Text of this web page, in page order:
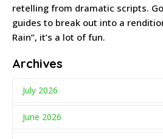
retelling from dramatic scripts.
guides to break out into a
Rain”, it’s a lot of fun.
Archives
July 2026
June 2026